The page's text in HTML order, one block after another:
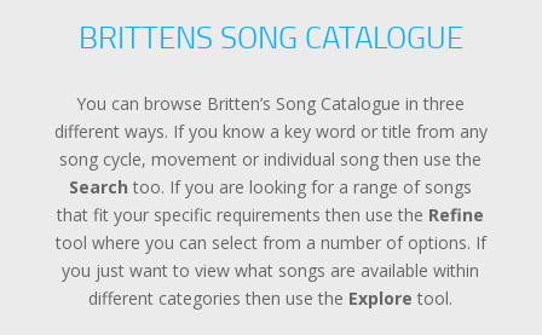
BRITTENS SONG CATALOGUE
You can browse Britten’s Song Catalogue in three
different ways. If you know a key word or title from any
song cycle, movement or individual song then use the
Search too. If you are looking for a range of songs
that fit your specific requirements then use the Refine
tool where you can select from a number of options. If
you just want to view what songs are available within
different categories then use the Explore tool.